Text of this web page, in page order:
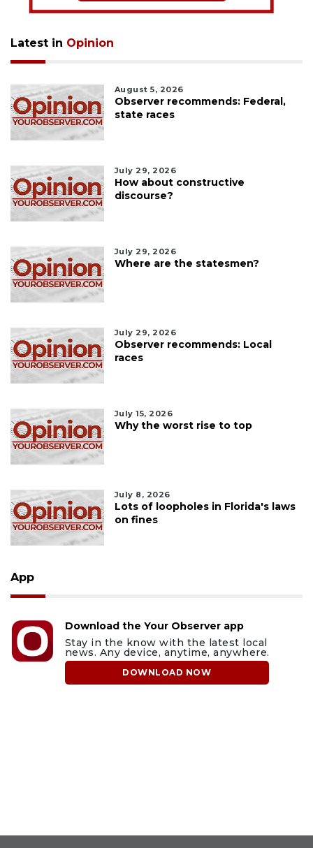
Latest in Opinion
August 5, 2026
Observer recommends: Federal,
state races
July 29, 2026
How about constructive
discourse?
July 29, 2026
Where are the statesmen?
July 29, 2026
Observer recommends: Local
races
July 15, 2026
Why the worst rise to top
July 8, 2026
Lots of loopholes in Florida's laws
on fines
App
Download the Your Observer app
Stay in the know with the latest local
news. Any device, anytime, anywhere.
DOWNLOAD NOW